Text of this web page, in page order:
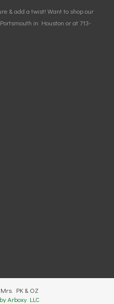
& add a twist! Want to shop our
in Houston or at 713-
PK & OZ
Arboxy LLC